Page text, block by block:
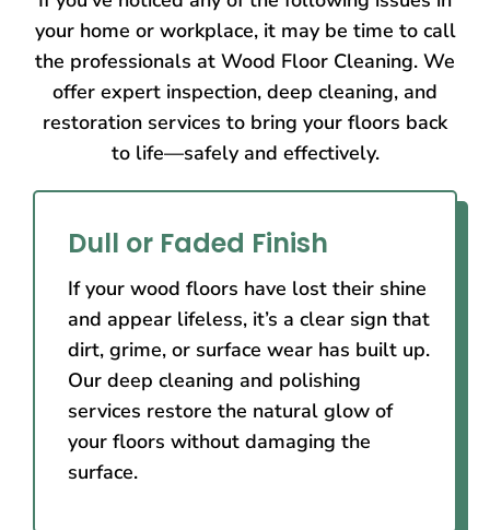
your home or workplace, it may be time to call
the professionals at Wood Floor Cleaning. We
offer expert inspection, deep cleaning, and
restoration services to bring your floors back
to life—safely and effectively.
Dull or Faded Finish
If your wood floors have lost their shine
and appear lifeless, it’s a clear sign that
dirt, grime, or surface wear has built up.
Our deep cleaning and polishing
services restore the natural glow of
your floors without damaging the
surface.